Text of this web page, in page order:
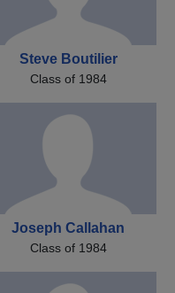
Steve Boutilier
Class of 1984
Joseph Callahan
Class of 1984